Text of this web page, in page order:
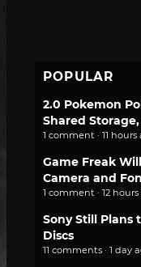
POPULAR
2.0 Pokemon
Shared
1 comment · 11 hours
Game Freak
Camera and
1 comment · 12
Sony Still Plans
Discs
11 comments · 1 day